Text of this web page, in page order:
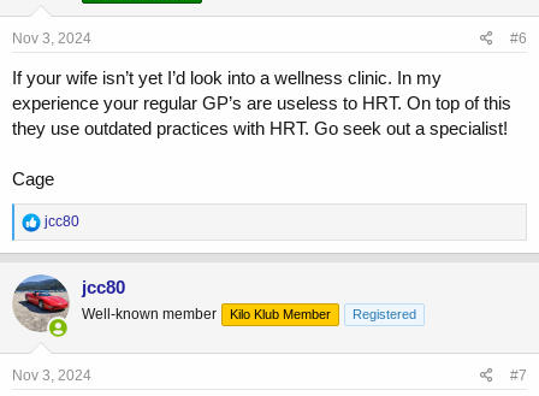
:
Nov 3, 2024 #6
If your wife isn’t yet I’d look into a wellness clinic. In my
experience your regular GP’s are useless to HRT. On top of this
they use outdated practices with HRT. Go seek out a specialist!
Cage
R
e
a
c
t
i
o
n
s
jcc80
jcc80
Well-known member Kilo Klub Member Registered
Nov 3, 2024 #7